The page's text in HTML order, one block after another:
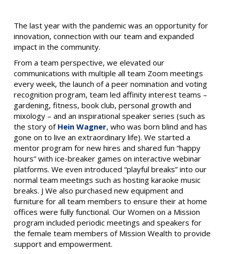
The last year with the pandemic was an opportunity for
innovation, connection with our team and expanded
impact in the community.
From a team perspective, we elevated our
communications with multiple all team Zoom meetings
every week, the launch of a peer nomination and voting
recognition program, team led affinity interest teams –
gardening, fitness, book club, personal growth and
mixology – and an inspirational speaker series (such as
the story of Hein Wagner, who was born blind and has
gone on to live an extraordinary life). We started a
mentor program for new hires and shared fun “happy
hours” with ice-breaker games on interactive webinar
platforms. We even introduced “playful breaks” into our
normal team meetings such as hosting karaoke music
breaks. J We also purchased new equipment and
furniture for all team members to ensure their at home
offices were fully functional. Our Women on a Mission
program included periodic meetings and speakers for
the female team members of Mission Wealth to provide
support and empowerment.